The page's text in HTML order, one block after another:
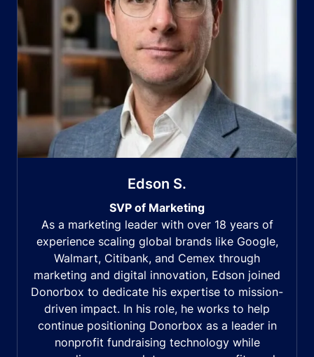
Edson S.
SVP of Marketing
As a marketing leader with over 18 years of
experience scaling global brands like Google,
Walmart, Citibank, and Cemex through
marketing and digital innovation, Edson joined
Donorbox to dedicate his expertise to mission-
driven impact. In his role, he works to help
continue positioning Donorbox as a leader in
nonprofit fundraising technology while